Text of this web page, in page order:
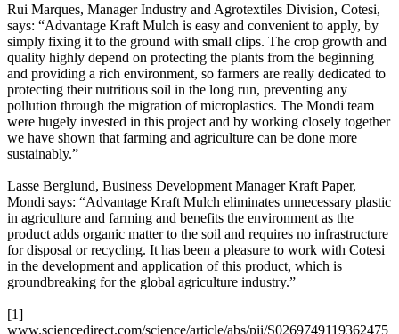
Rui Marques, Manager Industry and Agrotextiles Division, Cotesi,
says: “Advantage Kraft Mulch is easy and convenient to apply, by
simply fixing it to the ground with small clips. The crop growth and
quality highly depend on protecting the plants from the beginning
and providing a rich environment, so farmers are really dedicated to
protecting their nutritious soil in the long run, preventing any
pollution through the migration of microplastics. The Mondi team
were hugely invested in this project and by working closely together
we have shown that farming and agriculture can be done more
sustainably.”
Lasse Berglund, Business Development Manager Kraft Paper,
Mondi says: “Advantage Kraft Mulch eliminates unnecessary plastic
in agriculture and farming and benefits the environment as the
product adds organic matter to the soil and requires no infrastructure
for disposal or recycling. It has been a pleasure to work with Cotesi
in the development and application of this product, which is
groundbreaking for the global agriculture industry.”
[1]
www.sciencedirect.com/science/article/abs/pii/S0269749119362475